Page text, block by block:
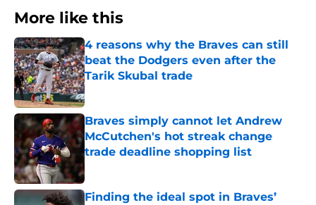
More like this
4 reasons why the Braves can still
beat the Dodgers even after the
Tarik Skubal trade
Published by on Invalid Date
Braves simply cannot let Andrew
McCutchen's hot streak change
trade deadline shopping list
Published by on Invalid Date
Finding the ideal spot in Braves’